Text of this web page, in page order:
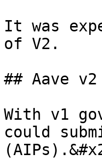
It was
of V2.
## Aave v2
With v1
could